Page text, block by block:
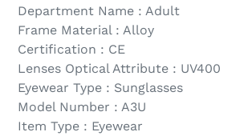
Department Name : Adult
Frame Material : Alloy
Certification : CE
Lenses Optical Attribute : UV400
Eyewear Type : Sunglasses
Model Number : A3U
Item Type : Eyewear